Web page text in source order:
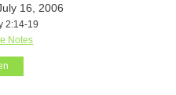
16, 2006
2:14-19
Notes